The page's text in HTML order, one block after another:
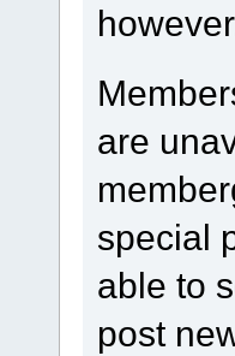
are
special
able to
post